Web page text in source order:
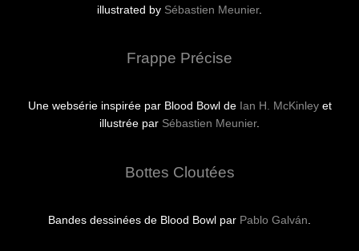
illustrated by Sébastien Meunier.
Frappe Précise
Une websérie inspirée par Blood Bowl de Ian H. McKinleyet
illustrée par Sébastien Meunier.
Bottes Cloutées
Bandes dessinées de Blood Bowl par Pablo Galván